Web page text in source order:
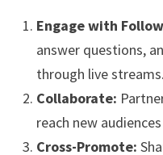
Engage with
answer questions,
through live streams.
Collaborate:
reach new
Cross-Promote: